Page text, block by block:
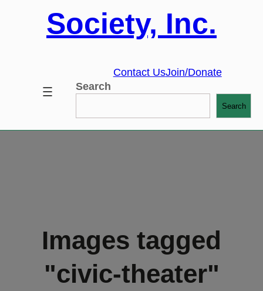
Society, Inc.
Contact UsJoin/Donate
Search
Search
Images tagged
"civic-theater"